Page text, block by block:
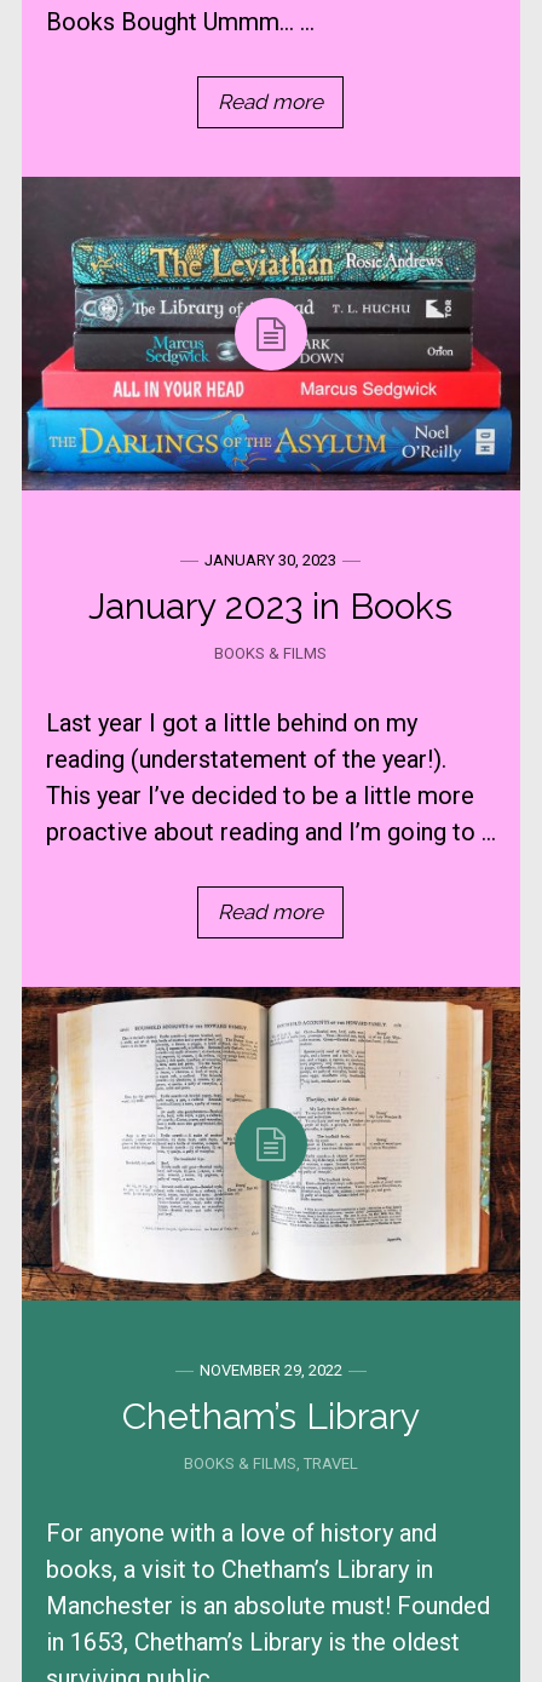
Books Bought Ummm… ...
Read more
JANUARY 30, 2023
January 2023 in Books
BOOKS & FILMS
Last year I got a little behind on my
reading (understatement of the year!).
This year I’ve decided to be a little more
proactive about reading and I’m going to ...
Read more
NOVEMBER 29, 2022
Chetham’s Library
BOOKS & FILMS, TRAVEL
For anyone with a love of history and
books, a visit to Chetham’s Library in
Manchester is an absolute must! Founded
in 1653, Chetham’s Library is the oldest